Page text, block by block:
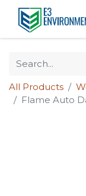
All Products
Flame Auto